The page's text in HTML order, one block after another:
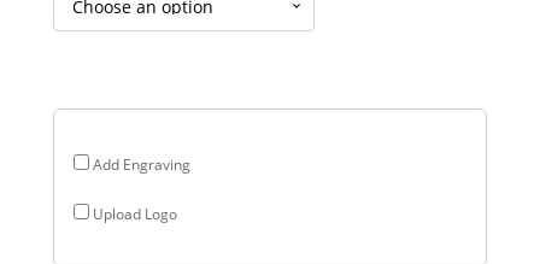
through
Add Engraving
Upload Logo